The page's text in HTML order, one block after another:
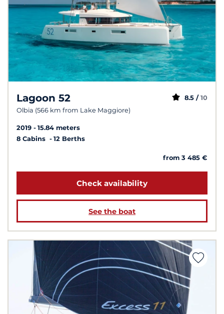
Lagoon 52
Olbia (566 km from Lake Maggiore)
8.5 / 10
2019
15.84 meters
8 Cabins
12 Berths
from 3 485 €
Check availability
See the boat